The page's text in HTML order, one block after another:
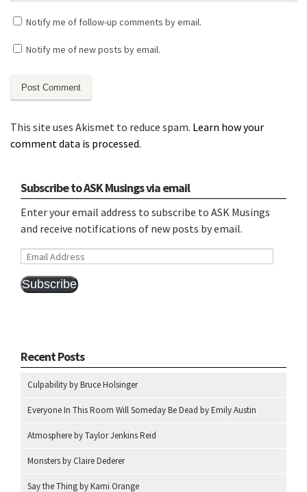
Notify me of follow-up comments by email.
Notify me of new posts by email.
This site uses Akismet to reduce spam. Learn how your
comment data is processed.
Subscribe to ASK Musings via email
Enter your email address to subscribe to ASK Musings
and receive notifications of new posts by email.
Email
Subscribe
Recent Posts
Culpability by Bruce Holsinger
Everyone In This Room Will Someday Be Dead by Emily Austin
Atmosphere by Taylor Jenkins Reid
Monsters by Claire Dederer
Say the Thing by Kami Orange